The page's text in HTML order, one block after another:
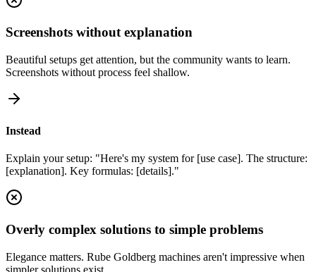
Screenshots without explanation
Beautiful setups get attention, but the community wants to learn.
Screenshots without process feel shallow.
Instead
Explain your setup: "Here's my system for [use case]. The structure:
[explanation]. Key formulas: [details]."
Overly complex solutions to simple problems
Elegance matters. Rube Goldberg machines aren't impressive when
simpler solutions exist.